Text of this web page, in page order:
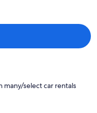
many/select car rentals